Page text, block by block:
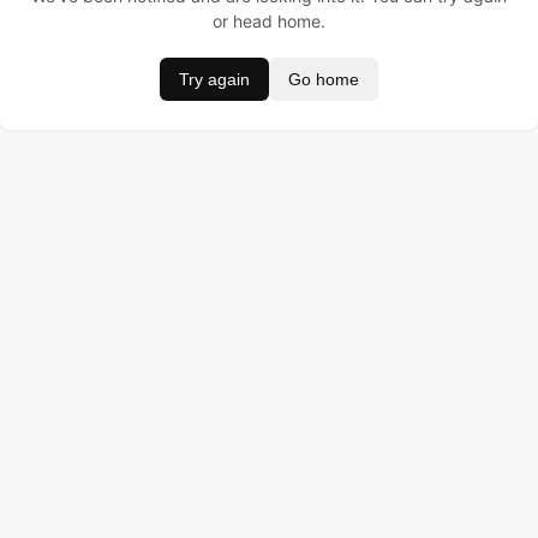
or head home.
Try again Go home